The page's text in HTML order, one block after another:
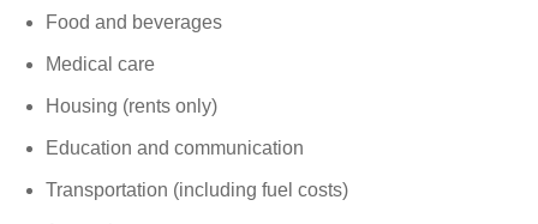
Food and beverages
Medical care
Housing (rents only)
Education and communication
Transportation (including fuel costs)